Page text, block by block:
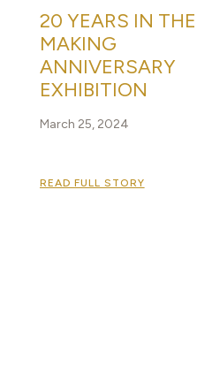
20 YEARS IN THE
MAKING
ANNIVERSARY
EXHIBITION
March 25, 2024
READ FULL STORY